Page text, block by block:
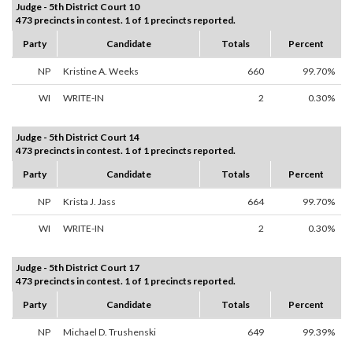
Judge - 5th District Court 10
473 precincts in contest. 1 of 1 precincts reported.
Party
Candidate Totals Percent
NP Kristine A. Weeks 660 99.70%
WI WRITE-IN 2 0.30%
Judge - 5th District Court 14
473 precincts in contest. 1 of 1 precincts reported.
Party
Candidate Totals Percent
NP Krista J. Jass 664 99.70%
WI WRITE-IN 2 0.30%
Judge - 5th District Court 17
473 precincts in contest. 1 of 1 precincts reported.
Party
Candidate Totals Percent
NP Michael D. Trushenski 649 99.39%